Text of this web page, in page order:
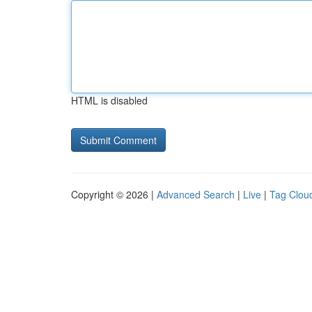
HTML is disabled
Copyright © 2026 | Advanced Search | Live | Tag